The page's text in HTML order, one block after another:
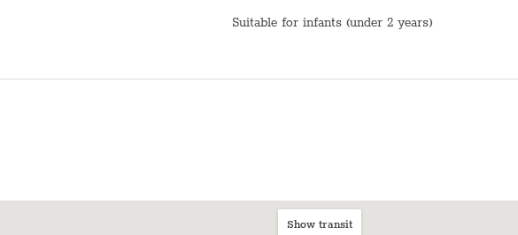
Hot plate
Suitable for infants (under 2 years)
Show transit